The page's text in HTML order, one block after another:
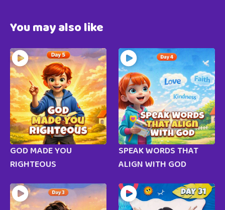
You may also like
GOD MADE YOU
RIGHTEOUS
SPEAK WORDS THAT
ALIGN WITH GOD